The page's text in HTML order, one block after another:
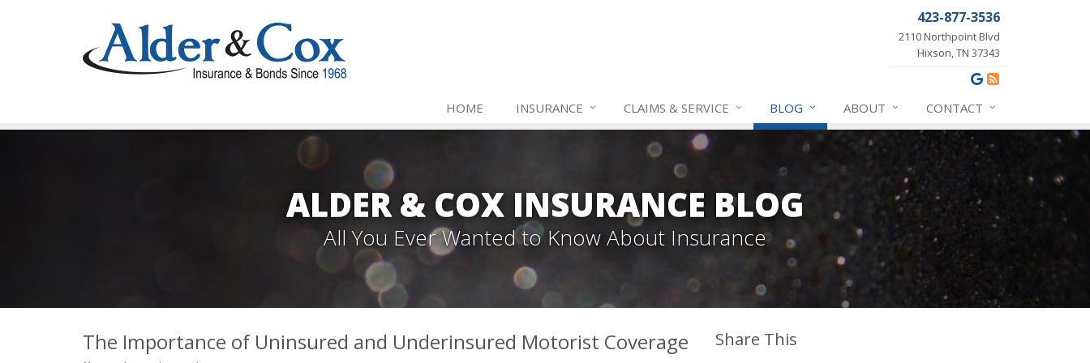
423-877-3536
2110 Northpoint Blvd
Hixson, TN 37343
HOME INSURANCE CLAIMS & SERVICE BLOG ABOUT CONTACT
ALDER & COX INSURANCE BLOG
All You Ever Wanted to Know About Insurance
The Importance of Uninsured and Underinsured Motorist Coverage Share This